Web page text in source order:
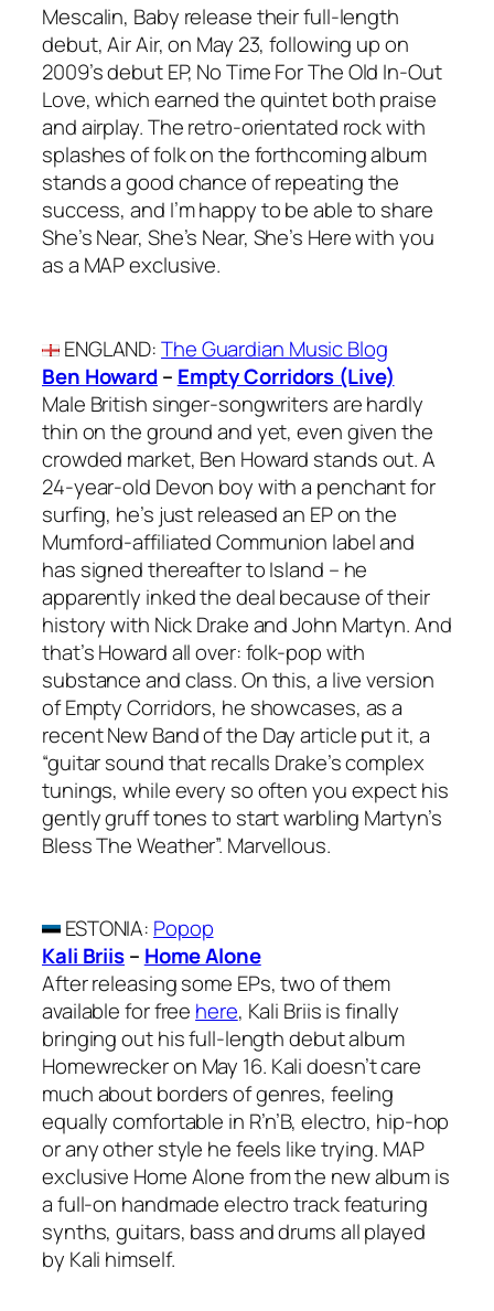
Mescalin, Baby release their full-length
debut, Air Air, on May 23, following up on
2009’s debut EP, No Time For The Old In-Out
Love, which earned the quintet both praise
and airplay. The retro-orientated rock with
splashes of folk on the forthcoming album
stands a good chance of repeating the
success, and I’m happy to be able to share
She’s Near, She’s Near, She’s Here with you
as a MAP exclusive.
ENGLAND:The Guardian Music Blog
Ben Howard– Empty Corridors (Live)
Male British singer-songwriters are hardly
thin on the ground and yet, even given the
crowded market, Ben Howard stands out. A
24-year-old Devon boy with a penchant for
surfing, he’s just released an EP on the
Mumford-affiliated Communion label and
has signed thereafter to Island – he
apparently inked the deal because of their
history with Nick Drake and John Martyn. And
that’s Howard all over: folk-pop with
substance and class. On this, a live version
of Empty Corridors, he showcases, as a
recent New Band of the Day article put it, a
“guitar sound that recalls Drake’s complex
tunings, while every so often you expect his
gently gruff tones to start warbling Martyn’s
Bless The Weather”. Marvellous.
ESTONIA: Popop
Kali Briis– Home Alone
After releasing some EPs, two of them
available for free here, Kali Briis is finally
bringing out his full-length debut album
Homewrecker on May 16. Kali doesn’t care
much about borders of genres, feeling
equally comfortable in R’n’B, electro, hip-hop
or any other style he feels like trying. MAP
exclusive Home Alone from the new album is
a full-on handmade electro track featuring
synths, guitars, bass and drums all played
by Kali himself.